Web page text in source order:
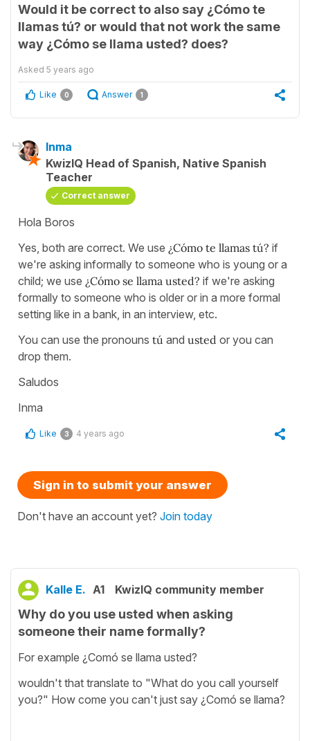
Would it be correct to also say ¿Cómo te
llamas tú? or would that not work the same
way ¿Cómo se llama usted? does?
Asked 5 years ago
Like 0 Answer 1
Inma
KwizIQ Head of Spanish, Native Spanish
Teacher
Correct answer
Hola Boros
Yes, both are correct. We use ¿Cómo te llamas tú? if
we're asking informally to someone who is young or a
child; we use ¿Cómo se llama usted? if we're asking
formally to someone who is older or in a more formal
setting like in a bank, in an interview, etc.
You can use the pronouns tú and usted or you can
drop them.
Saludos
Inma
Like 3 4 years ago
Sign in to submit your answer
Don't have an account yet? Join today
Kalle E. A1 KwizIQ community member
Why do you use usted when asking
someone their name formally?
For example ¿Comó se llama usted?
wouldn't that translate to "What do you call yourself
you?" How come you can't just say ¿Comó se llama?